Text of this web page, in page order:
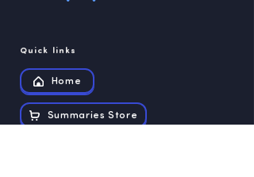
Quick links
Home
Summaries Store